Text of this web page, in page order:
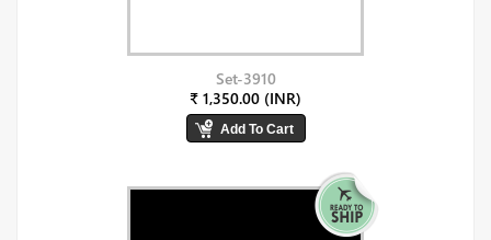
Set-3910
₹ 1,350.00 (INR)